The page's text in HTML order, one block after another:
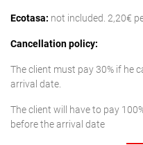
Ecotasa: not included. 2,20€
Cancellation policy:
The client must pay 30% if he
arrival date.
The client will have to pay
before the arrival date